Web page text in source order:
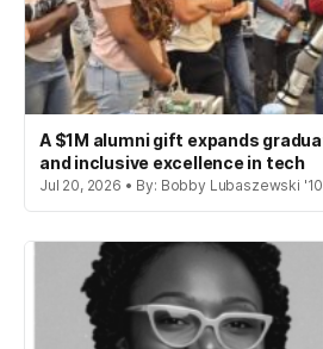
A $1M alumni gift expands
and inclusive excellence in tech
Jul 20, 2026 • By: Bobby Lubaszewski